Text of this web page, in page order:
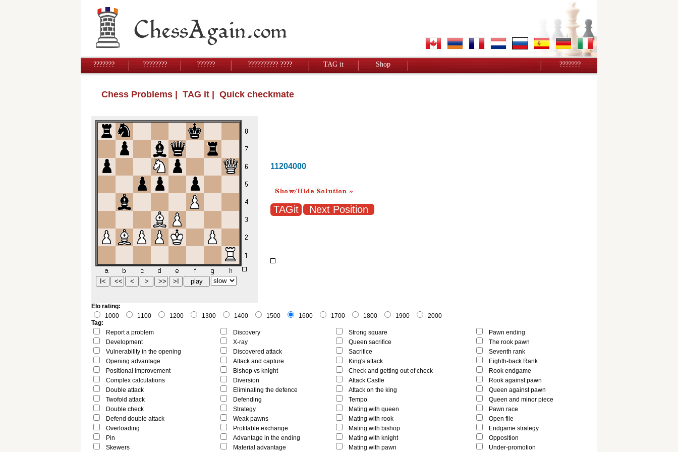
??????? ???????? ?????? ?????????? ???? TAG it Shop ???????
Chess Problems | TAG it | Quick checkmate
11204000
Next Position
Elo rating:
1000
1100 1200 1300 1400 1500 1600 1700 1800 1900
2000
Tag:
Report a problem
Development
Vulnerability in the opening
Opening advantage
Positional improvement
Complex calculations
Double attack
Twofold attack
Double check
Defend double attack
Overloading
Pin
Skewers
Discovery
X-ray
Discovered attack
Attack and capture
Bishop vs knight
Diversion
Eliminating the defence
Defending
Strategy
Weak pawns
Profitable exchange
Advantage in the ending
Material advantage
Strong square
Queen sacrifice
Sacrifice
King's attack
Check and getting out of check
Attack Castle
Attack on the king
Tempo
Mating with queen
Mating with rook
Mating with bishop
Mating with knight
Mating with pawn
Pawn ending
The rook pawn
Seventh rank
Eighth-back Rank
Rook endgame
Rook against pawn
Queen against pawn
Queen and minor piece
Pawn race
Open file
Endgame strategy
Opposition
Under-promotion